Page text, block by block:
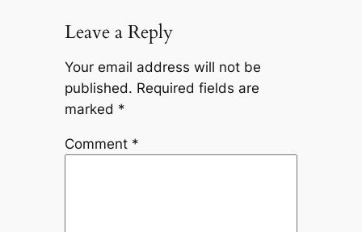
Leave a Reply
Your email address will not be
published. Required fields are
marked *
Comment *